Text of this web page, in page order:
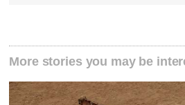
More stories you may be